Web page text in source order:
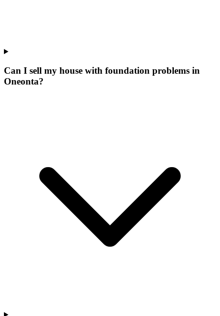
Can I sell my house with foundation problems in
Oneonta?